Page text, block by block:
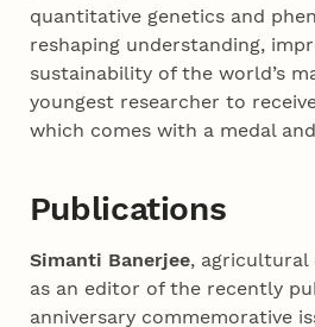
quantitative genetics and
reshaping understanding,
sustainability of the world’s
youngest researcher to
which comes with a medal
Publications
Simanti Banerjee, agricultural
as an editor of the recently
anniversary commemorative